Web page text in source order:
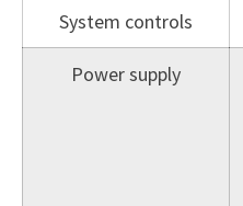
System controls
Power supply